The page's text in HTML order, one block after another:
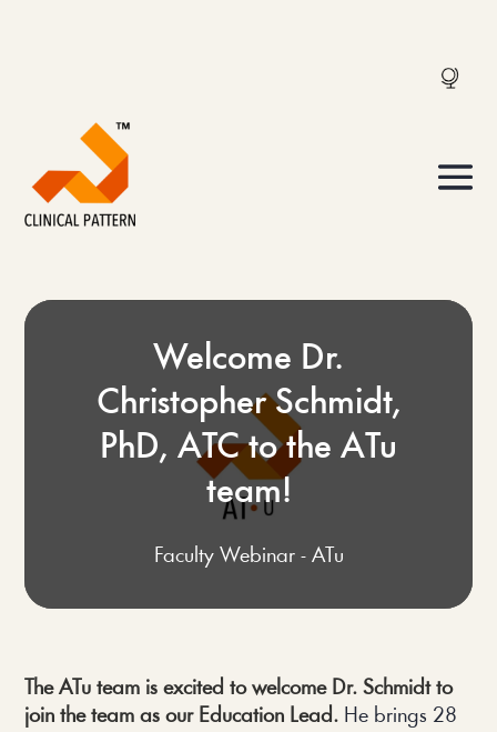
Welcome Dr.
Christopher Schmidt,
PhD, ATC to the ATu
team!
Faculty Webinar - ATu
The ATu team is excited to welcome Dr. Schmidt to
join the team as our Education Lead. He brings 28